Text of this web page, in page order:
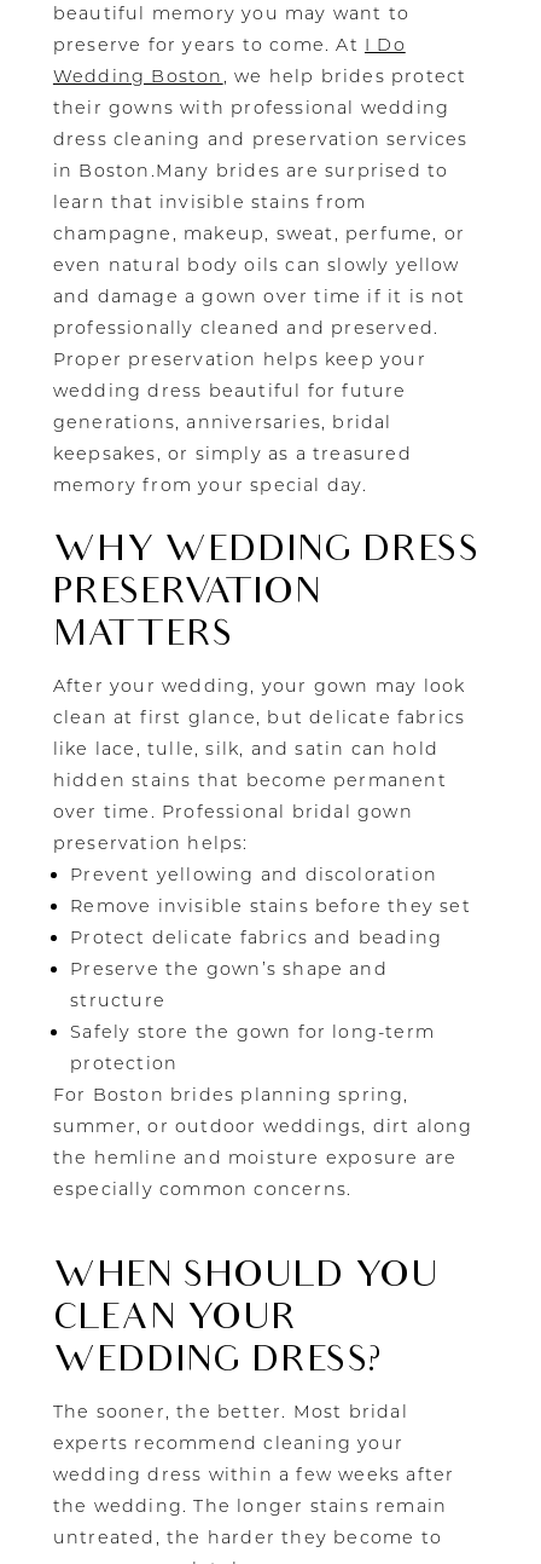
beautiful memory you may want to
preserve for years to come. At I Do
Wedding Boston , we help brides protect
their gowns with professional wedding
dress cleaning and preservation services
in Boston.Many brides are surprised to
learn that invisible stains from
champagne, makeup, sweat, perfume, or
even natural body oils can slowly yellow
and damage a gown over time if it is not
professionally cleaned and preserved.
Proper preservation helps keep your
wedding dress beautiful for future
generations, anniversaries, bridal
keepsakes, or simply as a treasured
memory from your special day.
WHY WEDDING DRESS
PRESERVATION
MATTERS
After your wedding, your gown may look
clean at first glance, but delicate fabrics
like lace, tulle, silk, and satin can hold
hidden stains that become permanent
over time. Professional bridal gown
preservation helps:
Prevent yellowing and discoloration
Remove invisible stains before they set
Protect delicate fabrics and beading
Preserve the gown’s shape and
structure
Safely store the gown for long-term
protection
For Boston brides planning spring,
summer, or outdoor weddings, dirt along
the hemline and moisture exposure are
especially common concerns.
WHEN SHOULD YOU
CLEAN YOUR
WEDDING DRESS?
The sooner, the better. Most bridal
experts recommend cleaning your
wedding dress within a few weeks after
the wedding. The longer stains remain
untreated, the harder they become to